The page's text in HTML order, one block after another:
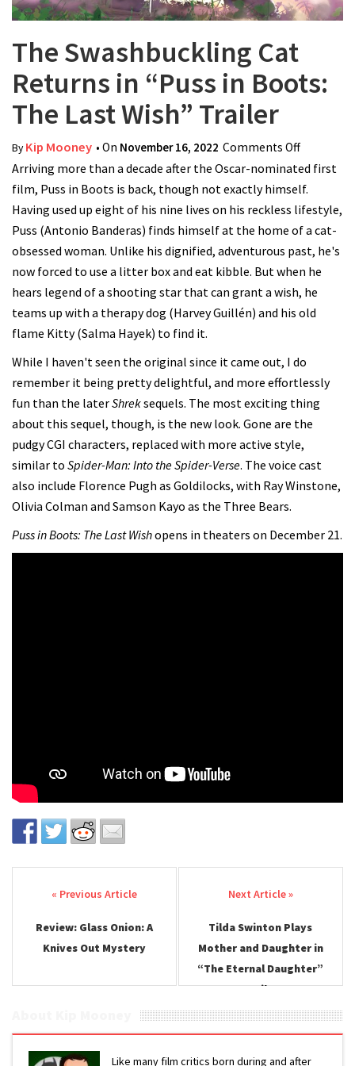
The Swashbuckling Cat
Returns in “Puss in Boots:
The Last Wish” Trailer
ByKip Mooney • On November 16, 2022 Comments Offon The
Cat
“Puss in
The Last
Trailer
Arriving more than a decade after the Oscar-nominated first
film, Puss in Boots is back, though not exactly himself.
Having used up eight of his nine lives on his reckless lifestyle,
Puss (Antonio Banderas) finds himself at the home of a cat-
obsessed woman. Unlike his dignified, adventurous past, he's
now forced to use a litter box and eat kibble. But when he
hears legend of a shooting star that can grant a wish, he
teams up with a therapy dog (Harvey Guillén) and his old
flame Kitty (Salma Hayek) to find it.
While I haven't seen the original since it came out, I do
remember it being pretty delightful, and more effortlessly
fun than the laterShreksequels. The most exciting thing
about this sequel, though, is the new look. Gone are the
pudgy CGI characters, replaced with more active style,
similar to Spider-Man: Into the Spider-Verse. The voice cast
also include Florence Pugh as Goldilocks, with Ray Winstone,
Olivia Colman and Samson Kayo as the Three Bears.
Puss in Boots: The Last Wishopens in theaters on December 21.
Post navigation
Review: Glass Onion: A
Knives Out Mystery
Tilda Swinton Plays
Mother and Daughter in
“The Eternal Daughter”
Trailer
Like many film critics born during and after